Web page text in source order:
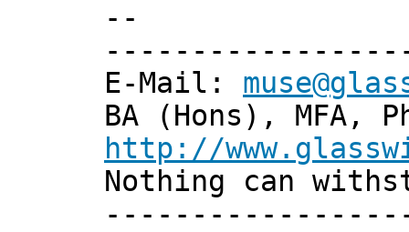
--
E-Mail:
BA (Hons), MFA,
http://
Nothing can